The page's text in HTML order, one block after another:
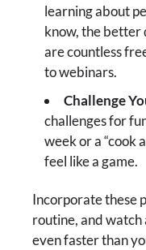
learning about
know, the better
are countless
to webinars.
Challenge
challenges for
week or a “cook
feel like a game.
Incorporate these
routine, and
even faster than